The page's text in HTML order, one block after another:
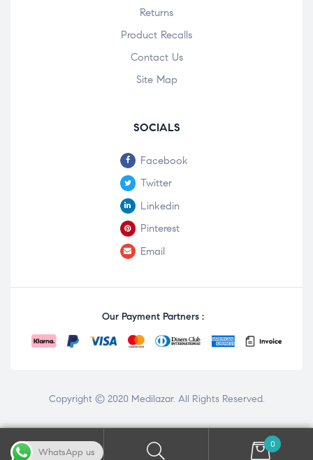
Returns
Product Recalls
Contact Us
Site Map
SOCIALS
Facebook
Twitter
Linkedin
Pinterest
Email
Our Payment Partners :
Copyright © 2020 Medilazar. All Rights Reserved.
0
WhatsApp us